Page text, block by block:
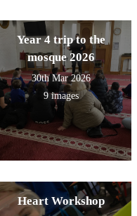
Year 4 trip to the
mosque 2026
30th Mar 2026
9 images
Heart Workshop